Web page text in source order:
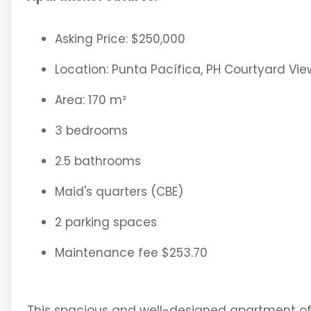
Asking Price: $250,000
Location: Punta Pacífica, PH Courtyard
Area: 170 m²
3 bedrooms
2.5 bathrooms
Maid's quarters (CBE)
2 parking spaces
Maintenance fee $253.70